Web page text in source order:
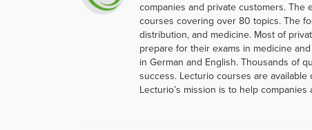
companies and private customers.
courses covering over 80 topics. The
distribution, and medicine. Most of
prepare for their exams in medicine
in German and English. Thousands of
success. Lecturio courses are
Lecturio’s mission is to help